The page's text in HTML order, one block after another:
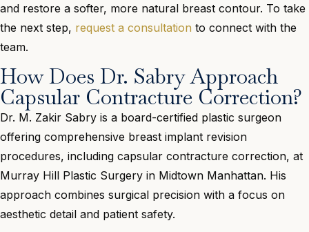
and restore a softer, more natural breast contour. To take
the next step, request a consultation to connect with the
team.
How Does Dr. Sabry Approach
Capsular Contracture Correction?
Dr. M. Zakir Sabry is a board-certified plastic surgeon
offering comprehensive breast implant revision
procedures, including capsular contracture correction, at
Murray Hill Plastic Surgery in Midtown Manhattan. His
approach combines surgical precision with a focus on
aesthetic detail and patient safety.